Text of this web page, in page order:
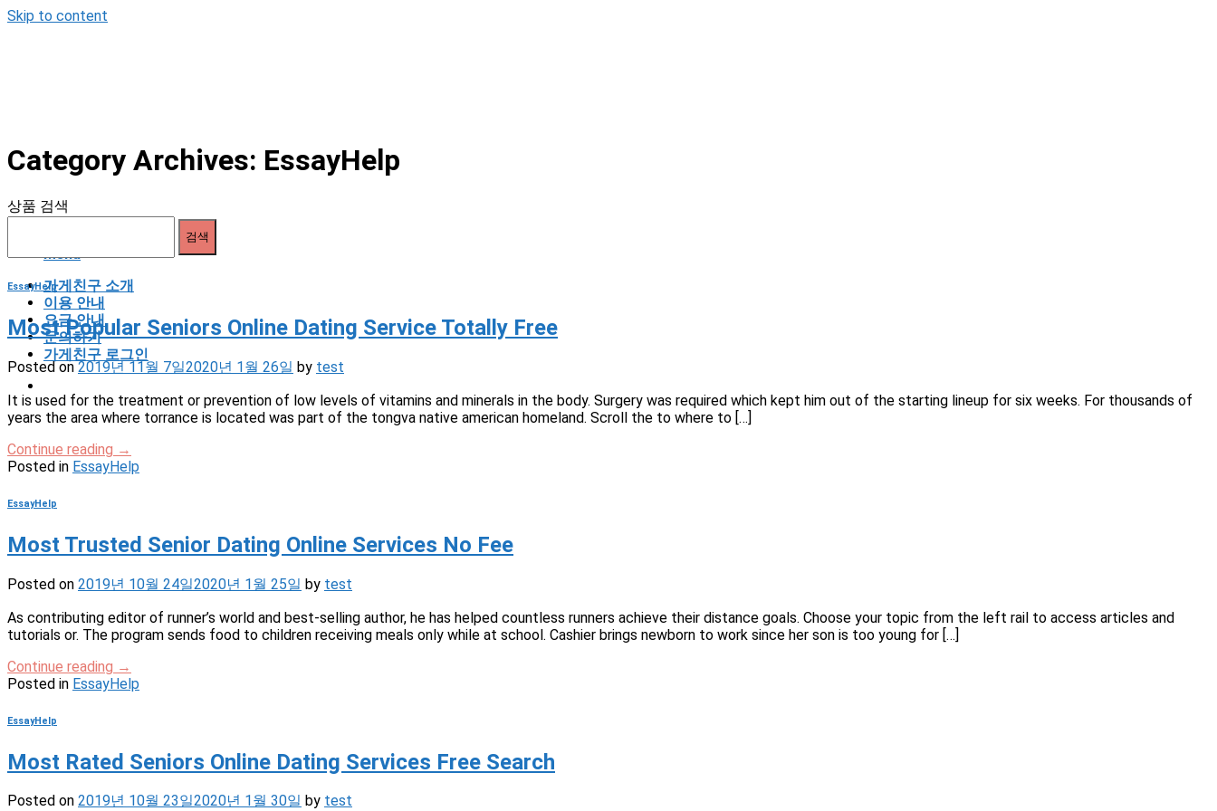
Skip to content
가게친구 소개
이용 안내
요금 안내
문의하기
가게친구 로그인
Category Archives:EssayHelp
상품 검색
검색
EssayHelp
Most Popular Seniors Online Dating Service Totally Free
Posted on2019년 11월 7일2020년 1월 26일 by test
It is used for the treatment or prevention of low levels of vitamins and minerals in the body. Surgery was required which kept him out of the starting lineup for six weeks. For thousands of
years the area where torrance is located was part of the tongva native american homeland. Scroll the to where to […]
Continue reading
Posted inEssayHelp
Most Trusted Senior Dating Online Services No Fee
Posted on 2019년 10월 24일2020년 1월 25일 by test
As contributing editor of runner’s world and best-selling author, he has helped countless runners achieve their distance goals. Choose your topic from the left rail to access articles and
tutorials or. The program sends food to children receiving meals only while at school. Cashier brings newborn to work since her son is too young for […]
Posted inEssayHelp
Most Rated Seniors Online Dating Services Free Search